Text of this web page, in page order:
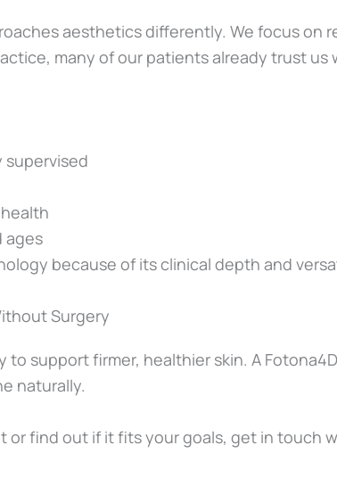
aesthetics differently. We focus
many of our patients already trust us
supervised
ages
because of its clinical depth and
Surgery
to support firmer, healthier skin. A
naturally.
find out if it fits your goals, get in touch